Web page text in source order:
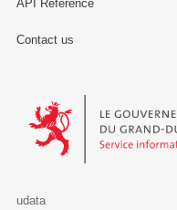
API Reference
Contact us
Le Gouvernement du
udata